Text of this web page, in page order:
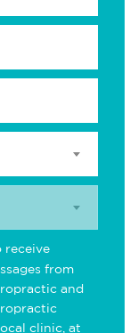
receive
from
and
clinic, at